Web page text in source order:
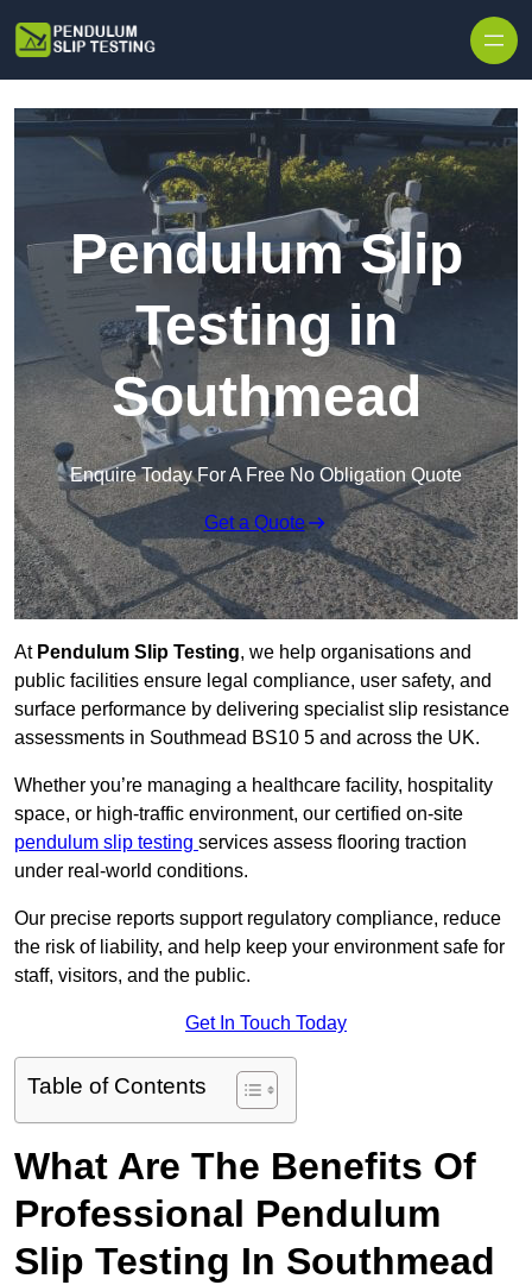
Pendulum Slip
Testing in
Southmead
Enquire Today For A Free No Obligation Quote
Get a Quote
At Pendulum Slip Testing, we help organisations and
public facilities ensure legal compliance, user safety, and
surface performance by delivering specialist slip resistance
assessments in Southmead BS10 5 and across the UK.
Whether you’re managing a healthcare facility, hospitality
space, or high-traffic environment, our certified on-site
pendulum slip testing services assess flooring traction
under real-world conditions.
Our precise reports support regulatory compliance, reduce
the risk of liability, and help keep your environment safe for
staff, visitors, and the public.
Get In Touch Today
Table of Contents
What Are The Benefits Of
Professional Pendulum
Slip Testing In Southmead